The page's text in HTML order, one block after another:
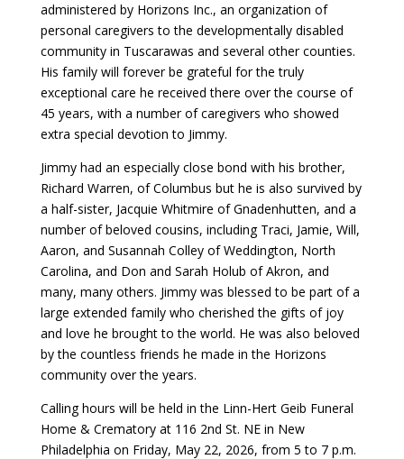
administered by Horizons Inc., an organization of
personal caregivers to the developmentally disabled
community in Tuscarawas and several other counties.
His family will forever be grateful for the truly
exceptional care he received there over the course of
45 years, with a number of caregivers who showed
extra special devotion to Jimmy.
Jimmy had an especially close bond with his brother,
Richard Warren, of Columbus but he is also survived by
a half-sister, Jacquie Whitmire of Gnadenhutten, and a
number of beloved cousins, including Traci, Jamie, Will,
Aaron, and Susannah Colley of Weddington, North
Carolina, and Don and Sarah Holub of Akron, and
many, many others. Jimmy was blessed to be part of a
large extended family who cherished the gifts of joy
and love he brought to the world. He was also beloved
by the countless friends he made in the Horizons
community over the years.
Calling hours will be held in the Linn-Hert Geib Funeral
Home & Crematory at 116 2nd St. NE in New
Philadelphia on Friday, May 22, 2026, from 5 to 7 p.m.